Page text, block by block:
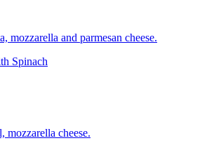
mozzarella and parmesan cheese.
Spinach
mozzarella cheese.